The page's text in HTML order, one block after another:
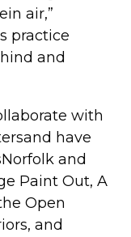
air,”
practice
and
with
and have
Norfolk and
Paint Out, A
Open
, and